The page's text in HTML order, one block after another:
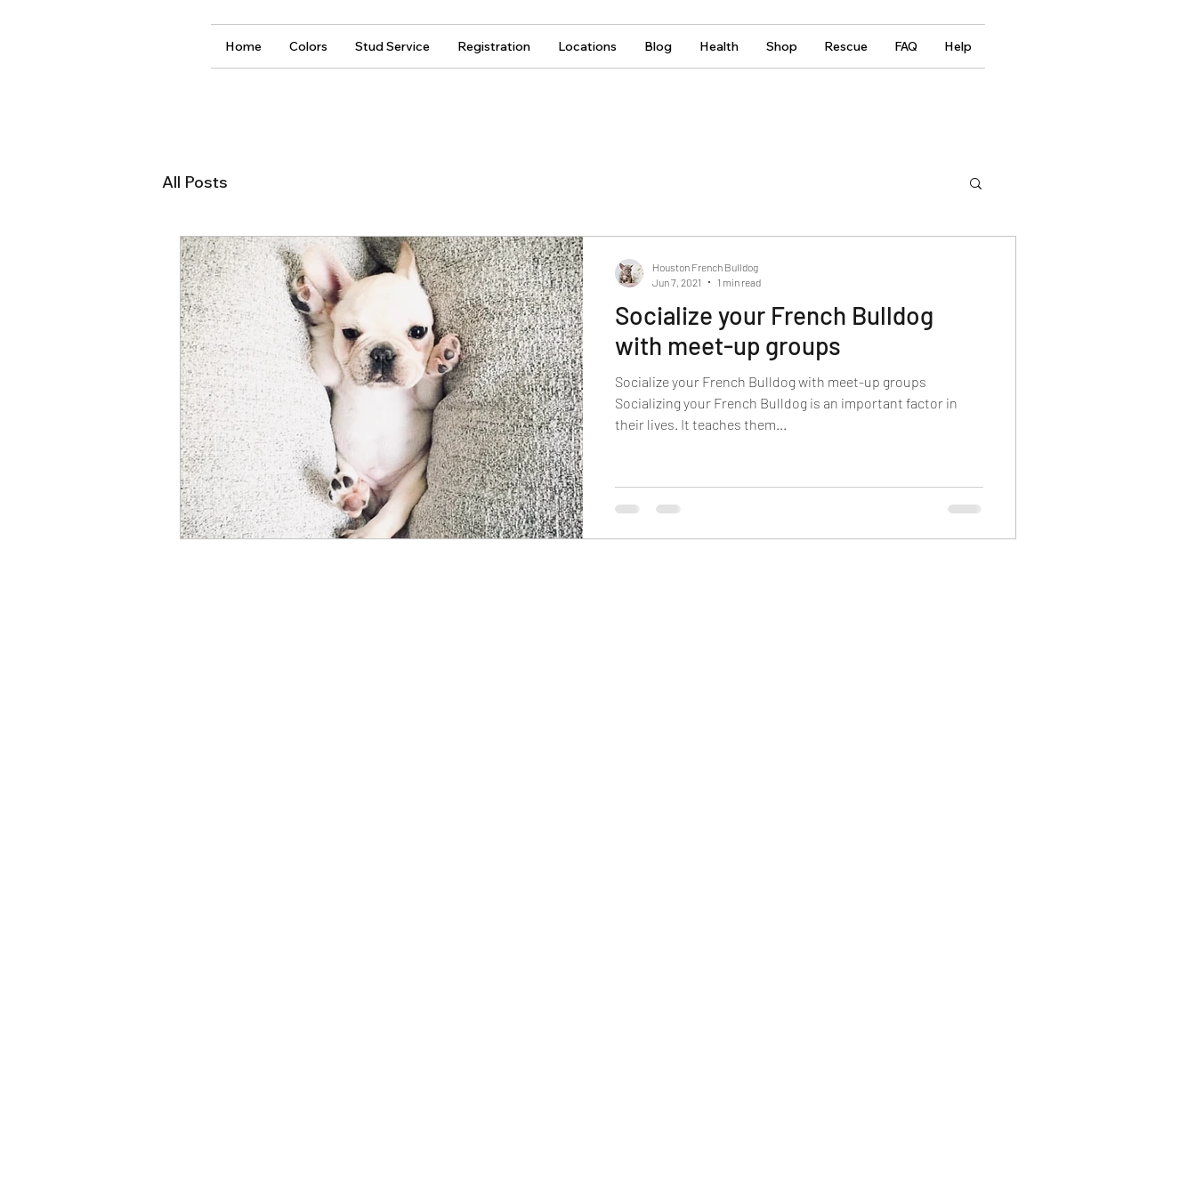
Home Colors Stud Service Registration Locations Blog Health Shop Rescue FAQ Help
All Posts
Socialize your French Bulldog
with meet-up groups
Socialize your French Bulldog with meet-up groups
Socializing your French Bulldog is an important factor in
their lives. It teaches them...
Houston French Bulldog
Jun 7, 2021
1 min read